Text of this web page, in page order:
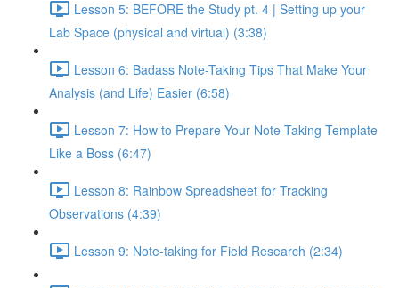
Lesson 5: BEFORE the Study pt. 4 | Setting up your
Lab Space (physical and virtual) (3:38)
Lesson 6: Badass Note-Taking Tips That Make Your
Analysis (and Life) Easier (6:58)
Lesson 7: How to Prepare Your Note-Taking Template
Like a Boss (6:47)
Lesson 8: Rainbow Spreadsheet for Tracking
Observations (4:39)
Lesson 9: Note-taking for Field Research (2:34)